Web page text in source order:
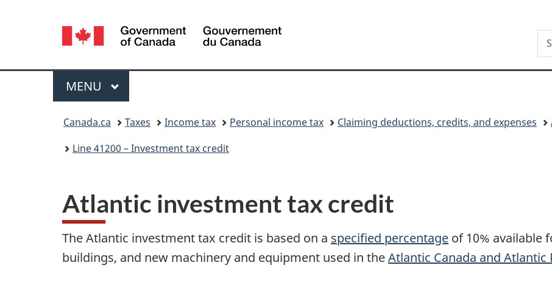
version
Language
selection
Canada
Menu
MAIN
MENU
Canada.ca Taxes Income tax Personal income tax Claiming deductions, credits, and expenses
Line 41200 – Investment tax credit
Atlantic investment tax credit
The Atlantic investment tax credit is based on a specified percentage of 10% available
buildings, and new machinery and equipment used in theAtlantic Canada and Atlantic